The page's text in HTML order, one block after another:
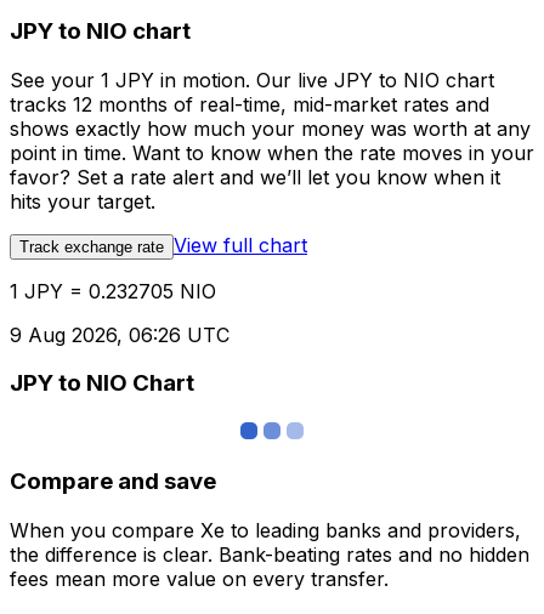
JPY to NIO chart
See your 1 JPY in motion. Our live JPY to NIO chart
tracks 12 months of real-time, mid-market rates and
shows exactly how much your money was worth at any
point in time. Want to know when the rate moves in your
favor? Set a rate alert and we’ll let you know when it
hits your target.
Track exchange rate View full chart
1 JPY = 0.232705 NIO
9 Aug 2026, 06:26 UTC
JPY to NIO Chart
Compare and save
When you compare Xe to leading banks and providers,
the difference is clear. Bank-beating rates and no hidden
fees mean more value on every transfer.